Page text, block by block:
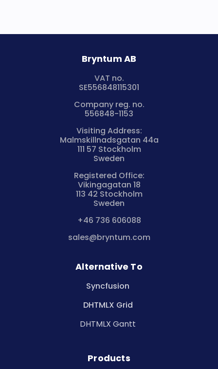
Alternative To
Syncfusion
DHTMLX Grid
DHTMLX Gantt
Products
Bryntum AB
VAT no.
SE556848115301
Company reg. no.
556848-1153
Visiting Address:
Malmskillnadsgatan 44a
111 57 Stockholm
Sweden
Registered Office:
Vikingagatan 18
113 42 Stockholm
Sweden
+46 736 606088
sales@bryntum.com